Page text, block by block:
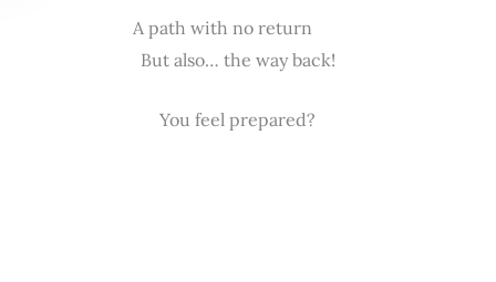
A path with no return
But also… the way back!
You feel prepared?